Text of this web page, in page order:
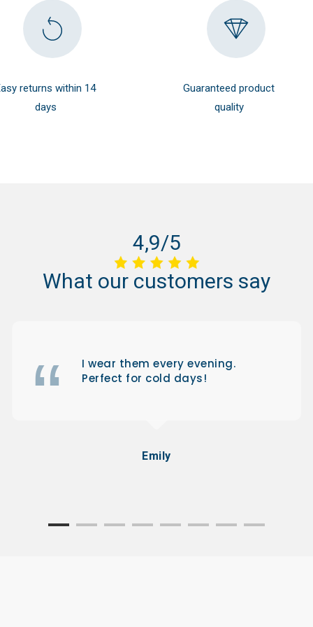
returns within 14
days
Guaranteed product
quality
4,9/5
What our customers say
I wear them every evening.
Perfect for cold days!
Emily